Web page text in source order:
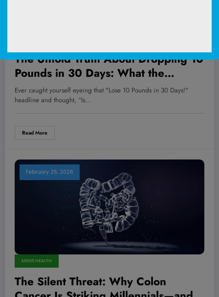
The Untold Truth About Dropping 10
Pounds in 30 Days: What the
Experts Aren’t Telling You—And
How You Can Win the Weight Loss
Ever caught yourself eyeing that "Lose 10 Pounds in 30 Days!"
headline and thought, “Is…
Read More
February 25, 2026
MEN'S HEALTH
The Silent Threat: Why Colon